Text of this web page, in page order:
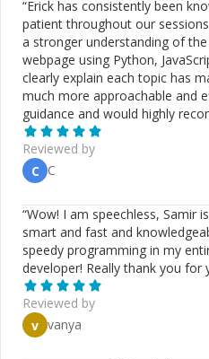
“Erick has consistently been
patient throughout our
a stronger understanding of
webpage using Python,
clearly explain each topic has
much more approachable and
guidance and would highly
Reviewed by
C C
“Wow! I am speechless, Samir
smart and fast and
speedy programming in my
developer! Really thank you for
Reviewed by
v vanya